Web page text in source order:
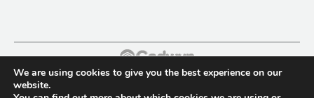
Footer
We are using cookies to give you the best experience on our
website.